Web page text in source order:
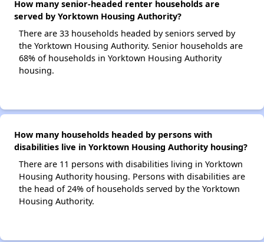
How many senior-headed renter households are
served by Yorktown Housing Authority?
There are 33 households headed by seniors served by
the Yorktown Housing Authority. Senior households are
68% of households in Yorktown Housing Authority
housing.
How many households headed by persons with
disabilities live in Yorktown Housing Authority housing?
There are 11 persons with disabilities living in Yorktown
Housing Authority housing. Persons with disabilities are
the head of 24% of households served by the Yorktown
Housing Authority.